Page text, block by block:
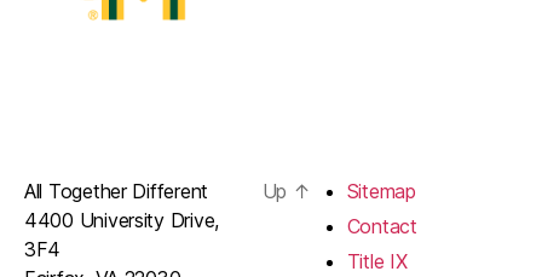
All Together Different
4400 University Drive,
3F4
Up ↑
Sitemap
Contact
Title IX